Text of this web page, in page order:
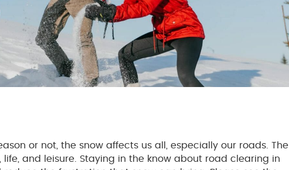
or not, the snow affects us all, especially our roads. The
and leisure. Staying in the know about road clearing in